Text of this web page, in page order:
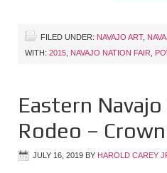
FILED UNDER: NAVAJO ART,
WITH: 2015 NAVAJO NATION FAIR
Eastern Navajo
Rodeo –
JULY 16, 2019 BY HAROLD CAREY